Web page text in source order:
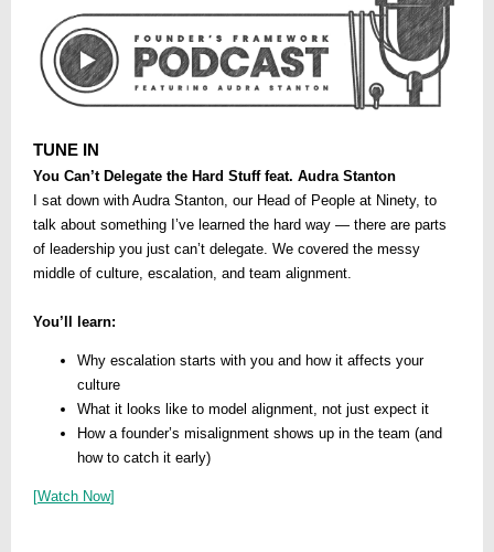
TUNE IN
You Can’t Delegate the Hard Stuff feat. Audra Stanton
I sat down with Audra Stanton, our Head of People at Ninety, to
talk about something I’ve learned the hard way — there are parts
of leadership you just can’t delegate. We covered the messy
middle of culture, escalation, and team alignment.
You’ll learn:
Why escalation starts with you and how it affects your
culture
What it looks like to model alignment, not just expect it
How a founder’s misalignment shows up in the team (and
how to catch it early)
[Watch Now]